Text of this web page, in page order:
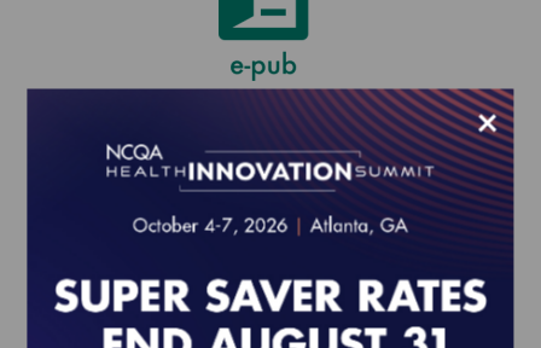
Virtual Primary Care and Urgent Care
Annual Reporting Requirements to
Sustain Recognition (1/1/26-
12/31/26)
$0.00
×